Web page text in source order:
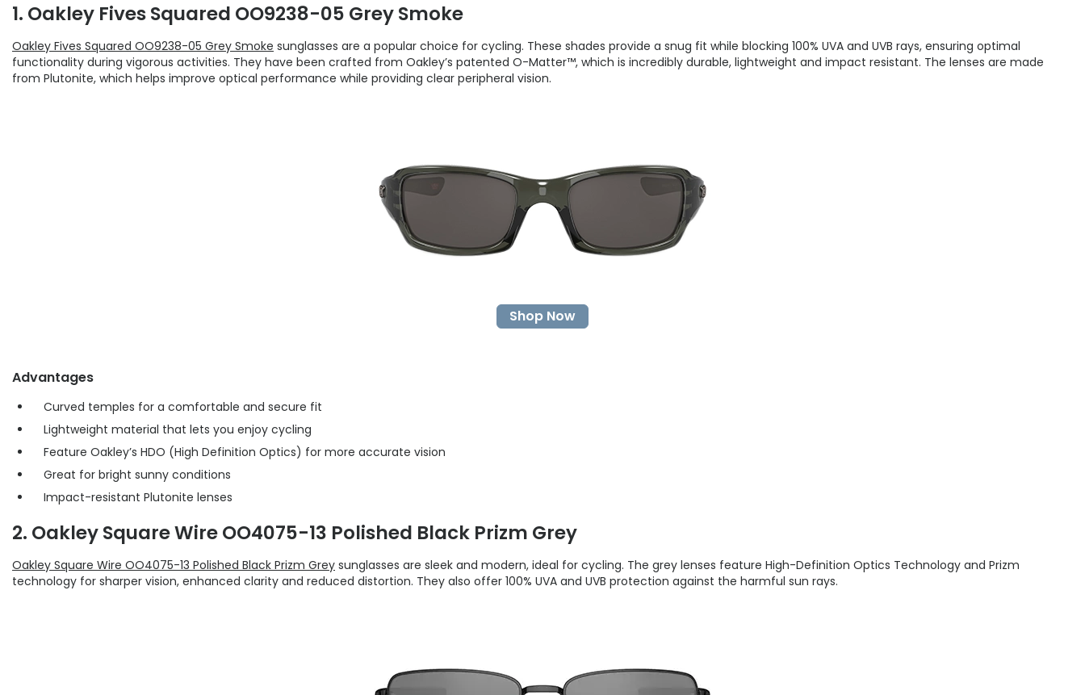
1. Oakley Fives Squared OO9238-05 Grey Smoke
Oakley Fives Squared OO9238-05 Grey Smoke sunglasses are a popular choice for cycling. These shades provide a snug fit while blocking 100% UVA and UVB rays, ensuring optimal
functionality during vigorous activities. They have been crafted from Oakley’s patented O-Matter™, which is incredibly durable, lightweight and impact resistant. The lenses are made
from Plutonite, which helps improve optical performance while providing clear peripheral vision.
Shop Now
Advantages
Curved temples for a comfortable and secure fit
Lightweight material that lets you enjoy cycling
Feature Oakley’s HDO (High Definition Optics) for more accurate vision
Great for bright sunny conditions
Impact-resistant Plutonite lenses
2. Oakley Square Wire OO4075-13 Polished Black Prizm Grey
Oakley Square Wire OO4075-13 Polished Black Prizm Grey sunglasses are sleek and modern, ideal for cycling. The grey lenses feature High-Definition Optics Technology and Prizm
technology for sharper vision, enhanced clarity and reduced distortion. They also offer 100% UVA and UVB protection against the harmful sun rays.